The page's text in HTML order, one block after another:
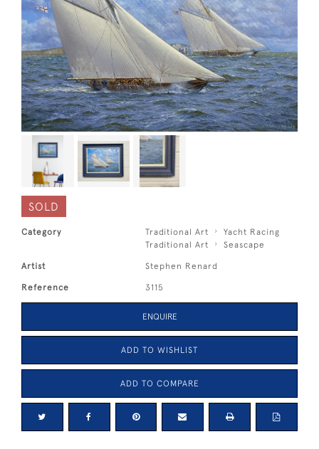
SOLD
Category Traditional Art
Yacht Racing
Traditional Art
Seascape
Artist Stephen Renard
Reference 3115
ENQUIRE
ADD TO WISHLIST
ADD TO COMPARE